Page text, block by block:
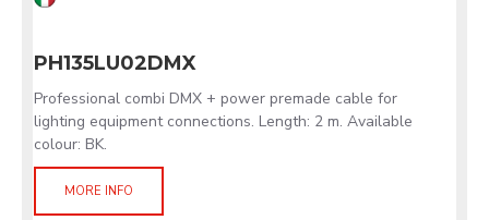
PH135LU02DMX
Professional combi DMX + power premade cable for
lighting equipment connections. Length: 2 m. Available
colour: BK.
MORE INFO